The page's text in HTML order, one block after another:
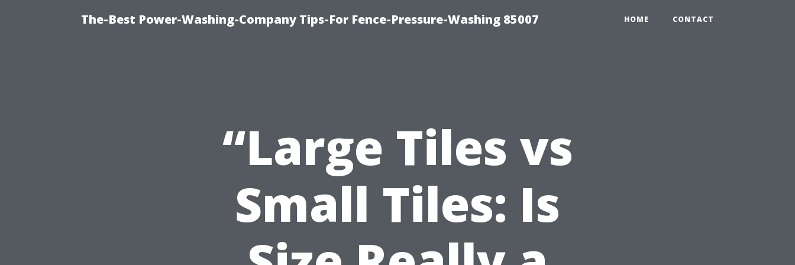
The-Best Power-Washing-Company Tips-For Fence-Pressure-Washing 85007 HOME CONTACT
“Large Tiles vs
Small Tiles: Is